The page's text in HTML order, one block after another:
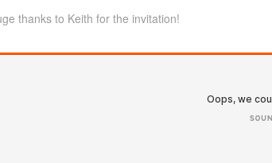
thanks to Keith for the invitation!